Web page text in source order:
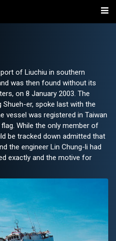
of Liuchiu in southern
was then found without its
on 8 January 2003. The
er, spoke last with the
vessel was registered in Taiwan
While the only member of
be tracked down admitted that
the engineer Lin Chung-li had
exactly and the motive for